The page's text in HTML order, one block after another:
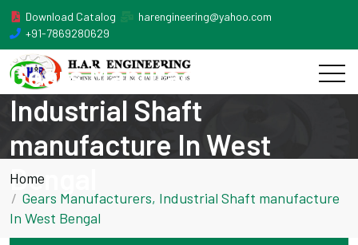
Download Catalog
harengineering@yahoo.com
+91-7869280629
Gears Manufacturers,
Industrial Shaft
manufacture In West
Bengal
Home
Gears Manufacturers, Industrial Shaft manufacture
In West Bengal